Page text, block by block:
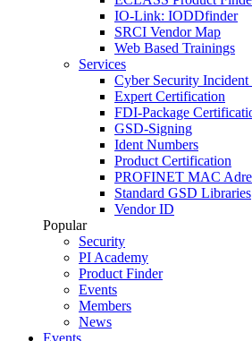
IO-Link: IODDfinder
SRCI Vendor Map
Web Based Trainings
Services
Cyber Security Incident
Expert Certification
FDI-Package
GSD-Signing
Ident Numbers
Product Certification
PROFINET MAC
Standard GSD Libraries
Vendor ID
Popular
Security
PI Academy
Product Finder
Events
Members
News